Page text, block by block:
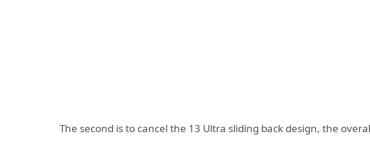
The second is to cancel the 13 Ultra sliding back design, the